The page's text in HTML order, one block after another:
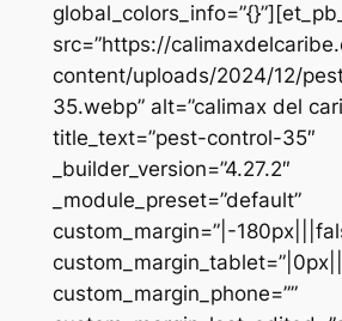
src=”https://
content/uploads/2024/12/
35.webp” alt=”calimax del
title_text=”pest-control-35″
_builder_version=”4.27.2″
_module_preset=”default”
custom_margin=”|-
custom_margin_phone=””